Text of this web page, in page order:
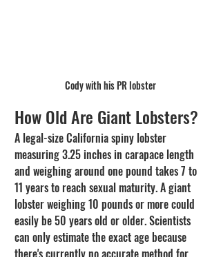
Cody with his PR lobster
How Old Are Giant Lobsters?
A legal-size California spiny lobster
measuring 3.25 inches in carapace length
and weighing around one pound takes 7 to
11 years to reach sexual maturity. A giant
lobster weighing 10 pounds or more could
easily be 50 years old or older. Scientists
can only estimate the exact age because
there's currently no accurate method for